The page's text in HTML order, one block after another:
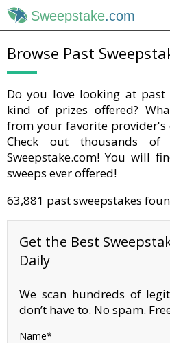
Sweepstake.com
Browse Past
Do you love looking at past
kind of prizes offered?
from your favorite provider's
Check out thousands
Sweepstake.com! You will
sweeps ever offered!
63,881 past sweepstakes
Get the Best
Daily
We scan hundreds of
don’t have to. No spam.
Name